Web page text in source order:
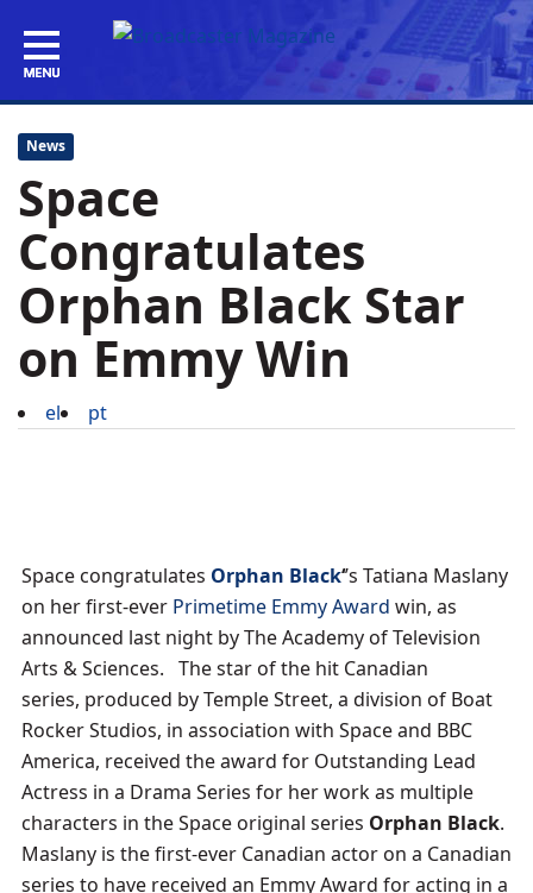
News
Space
Congratulates
Orphan Black Star
on Emmy Win
el pt
Space congratulates Orphan Black‘’s Tatiana Maslany
on her first-ever Primetime Emmy Award win, as
announced last night by The Academy of Television
Arts & Sciences. The star of the hit Canadian
series, produced by Temple Street, a division of Boat
Rocker Studios, in association with Space and BBC
America, received the award for Outstanding Lead
Actress in a Drama Series for her work as multiple
characters in the Space original series Orphan Black.
Maslany is the first-ever Canadian actor on a Canadian
series to have received an Emmy Award for acting in a